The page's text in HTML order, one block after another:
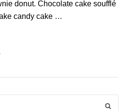
donut. Chocolate cake soufflé
candy cake …